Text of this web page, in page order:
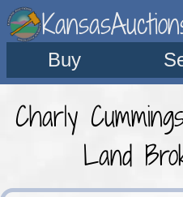
Buy
Charly
Land